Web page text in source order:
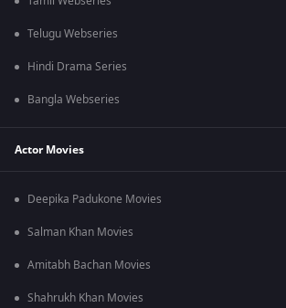
Telugu Webseries
Hindi Drama Series
Bangla Webseries
Actor Movies
Deepika Padukone Movies
Salman Khan Movies
Amitabh Bachan Movies
Shahrukh Khan Movies